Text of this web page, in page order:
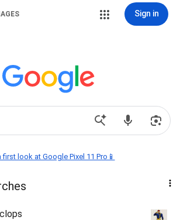
Sign in
first look at Google Pixel 11 Pro📱